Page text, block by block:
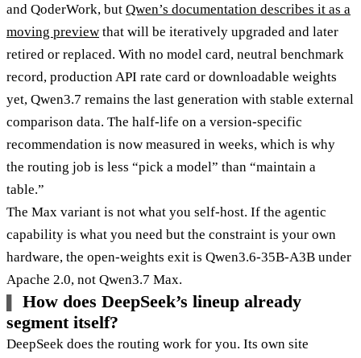
and QoderWork, but Qwen’s documentation describes it as a
moving preview that will be iteratively upgraded and later
retired or replaced. With no model card, neutral benchmark
record, production API rate card or downloadable weights
yet, Qwen3.7 remains the last generation with stable external
comparison data. The half-life on a version-specific
recommendation is now measured in weeks, which is why
the routing job is less “pick a model” than “maintain a
table.”
The Max variant is not what you self-host. If the agentic
capability is what you need but the constraint is your own
hardware, the open-weights exit is Qwen3.6-35B-A3B under
Apache 2.0, not Qwen3.7 Max.
How does DeepSeek’s lineup already
segment itself?
DeepSeek does the routing work for you. Its own site